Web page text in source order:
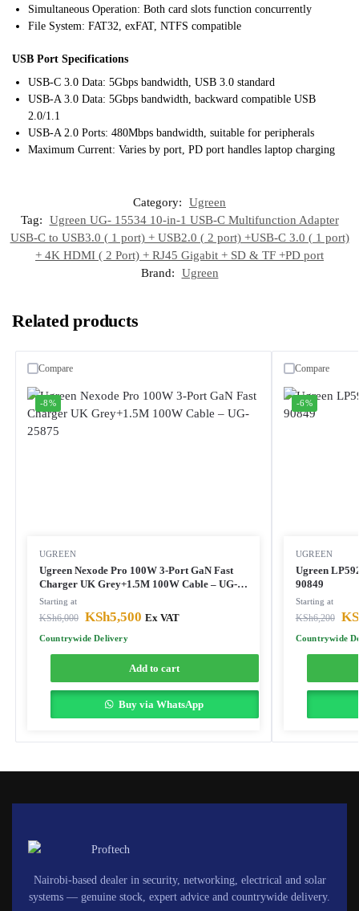
Simultaneous Operation: Both card slots function concurrently
File System: FAT32, exFAT, NTFS compatible
USB Port Specifications
USB-C 3.0 Data: 5Gbps bandwidth, USB 3.0 standard
USB-A 3.0 Data: 5Gbps bandwidth, backward compatible USB
2.0/1.1
USB-A 2.0 Ports: 480Mbps bandwidth, suitable for peripherals
Maximum Current: Varies by port, PD port handles laptop charging
Category:
Ugreen
Tag:
Ugreen UG- 15534 10-in-1 USB-C Multifunction Adapter
USB-C to USB3.0 ( 1 port) + USB2.0 ( 2 port) +USB-C 3.0 ( 1 port)
+ 4K HDMI ( 2 Port) + RJ45 Gigabit + SD & TF +PD port
Brand:
Ugreen
Related products
-8%
UGREEN
Ugreen Nexode Pro 100W 3-Port GaN Fast
Charger UK Grey+1.5M 100W Cable – UG-
25875
Starting at
KSh6,000 KSh5,500 Ex VAT
Countrywide Delivery
Add to cart
Buy via WhatsApp
Compare
-6%
UGREEN
Ugreen
90849
Starting at
KSh6,200
Countrywide
Compare
Nairobi-based dealer in security, networking, electrical and solar
systems — genuine stock, expert advice and countrywide delivery.